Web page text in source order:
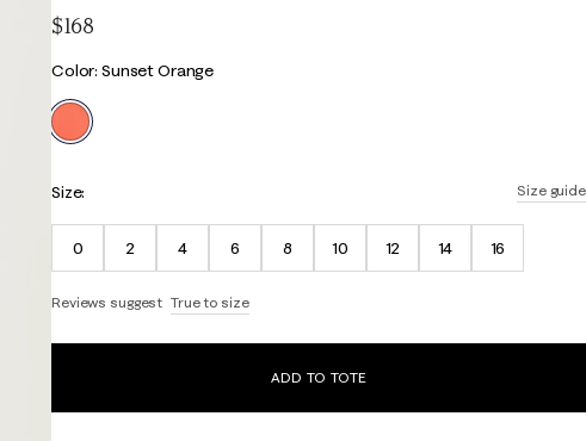
link.
$168
Color
Color: Sunset Orange
selected
Size guide
Size:
0 2 4 6 8 10 12 14 16
Reviews suggest True to size
ADD TO TOTE